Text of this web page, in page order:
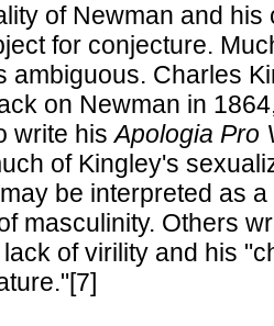
of Newman and his
for conjecture.
ambiguous. Charles
on Newman in
write hisApologia Pro
of Kingley's
be interpreted as
masculinity. Others
of virility and his